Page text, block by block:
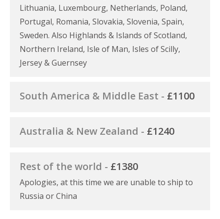
Lithuania, Luxembourg, Netherlands, Poland,
Portugal, Romania, Slovakia, Slovenia, Spain,
Sweden. Also Highlands & Islands of Scotland,
Northern Ireland, Isle of Man, Isles of Scilly,
Jersey & Guernsey
South America & Middle East - £1100
Australia & New Zealand - £1240
Rest of the world - £1380
Apologies, at this time we are unable to ship to
Russia or China